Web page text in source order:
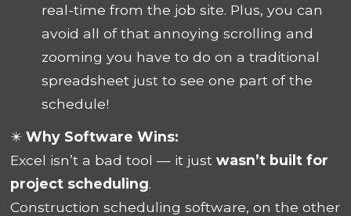
real-time from the job site. Plus, you can
avoid all of that annoying scrolling and
zooming you have to do on a traditional
spreadsheet just to see one part of the
schedule!
✴️Why Software Wins:
Excel isn’t a bad tool — it justwasn’t built for
project scheduling.
Construction scheduling software, on the other